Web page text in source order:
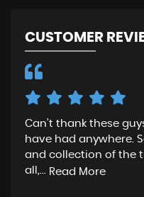
CUSTOMER
Can’t thank these
have had anywhere.
and collection of the
all,... Read More